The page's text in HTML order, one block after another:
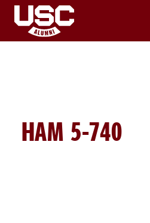
HAM 5-740